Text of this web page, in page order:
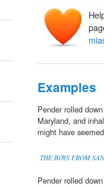
Examples
Pender rolled
Maryland, and
might have
THE BOYS FROM
Pender rolled